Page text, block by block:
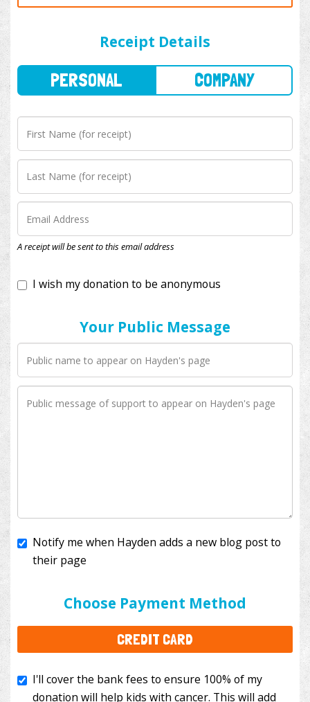
Receipt Details
A receipt will be sent to this email address
Your Public Message
Choose Payment Method
CREDIT CARD
I'll cover the bank fees to ensure 100% of my
to your donation.